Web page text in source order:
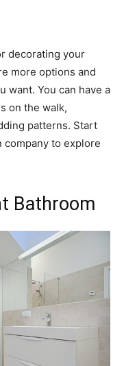
decorating your
more options and
want. You can have a
on the walk,
patterns. Start
company to explore
Bathroom